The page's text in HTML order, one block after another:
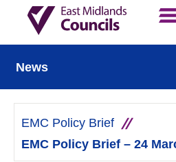
News
EMC Policy Brief
EMC Policy Brief – 24